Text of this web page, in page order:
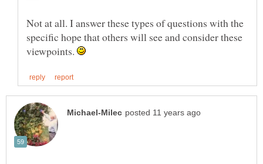
Not at all. I answer these types of questions with the
specific hope that others will see and consider these
viewpoints.